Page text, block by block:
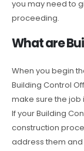
you may need to
proceeding.
What are
When you begin
Building Control
make sure the
If your Building
construction
address them